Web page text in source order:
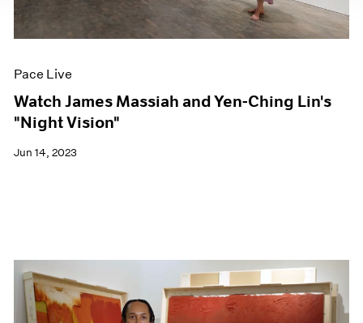
Pace Live
Watch James Massiah and Yen-Ching Lin's
"Night Vision"
Jun 14, 2023